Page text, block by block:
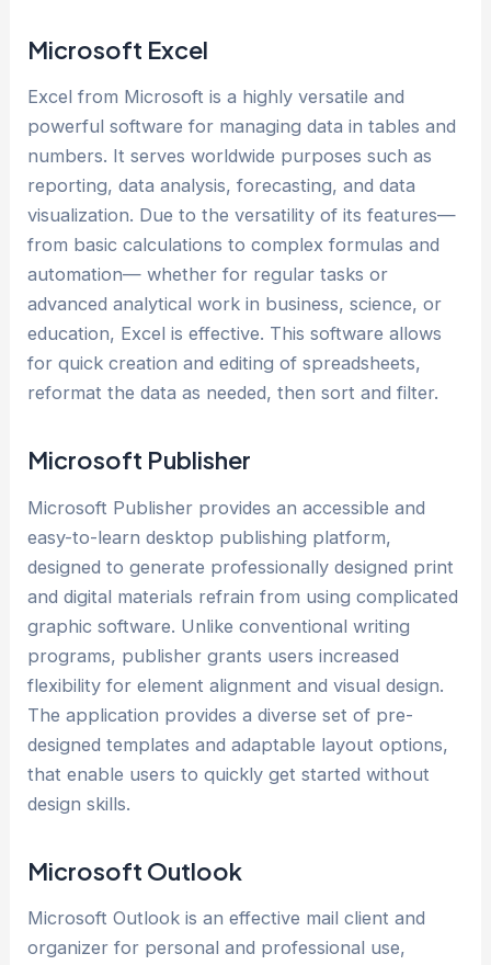
Microsoft Excel
Excel from Microsoft is a highly versatile and
powerful software for managing data in tables and
numbers. It serves worldwide purposes such as
reporting, data analysis, forecasting, and data
visualization. Due to the versatility of its features—
from basic calculations to complex formulas and
automation— whether for regular tasks or
advanced analytical work in business, science, or
education, Excel is effective. This software allows
for quick creation and editing of spreadsheets,
reformat the data as needed, then sort and filter.
Microsoft Publisher
Microsoft Publisher provides an accessible and
easy-to-learn desktop publishing platform,
designed to generate professionally designed print
and digital materials refrain from using complicated
graphic software. Unlike conventional writing
programs, publisher grants users increased
flexibility for element alignment and visual design.
The application provides a diverse set of pre-
designed templates and adaptable layout options,
that enable users to quickly get started without
design skills.
Microsoft Outlook
Microsoft Outlook is an effective mail client and
organizer for personal and professional use,